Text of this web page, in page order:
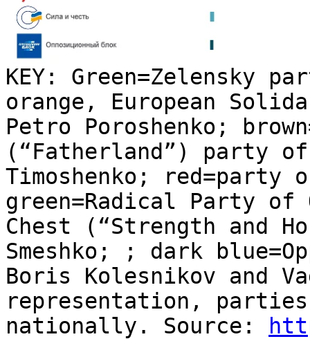
KEY: Green=Zelensky
orange, European
Petro Poroshenko;
(“Fatherland”) party
Timoshenko;
green=Radical Party
Chest (“Strength and
Smeshko; ; dark
Boris Kolesnikov and
representation, parties
nationally. Source: